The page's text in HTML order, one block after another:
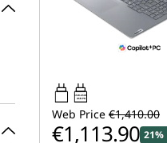
65W-65W
USB PD
Web Price €1,410.00
€1,113.90